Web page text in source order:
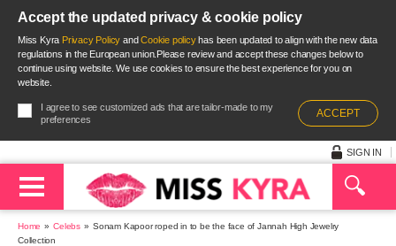
Accept the updated privacy & cookie policy
Miss Kyra Privacy Policy andCookie policyhas been updated to align with the new data
regulations in the European union.Please review and accept these changes below to
continue using website. We use cookies to ensure the best experience for you on
website.
I agree to see customized ads that are tailor-made to my
preferences
ACCEPT
SIGN IN
Home Celebs
Sonam Kapoor roped in to be the face of Jannah High Jewelry
Collection